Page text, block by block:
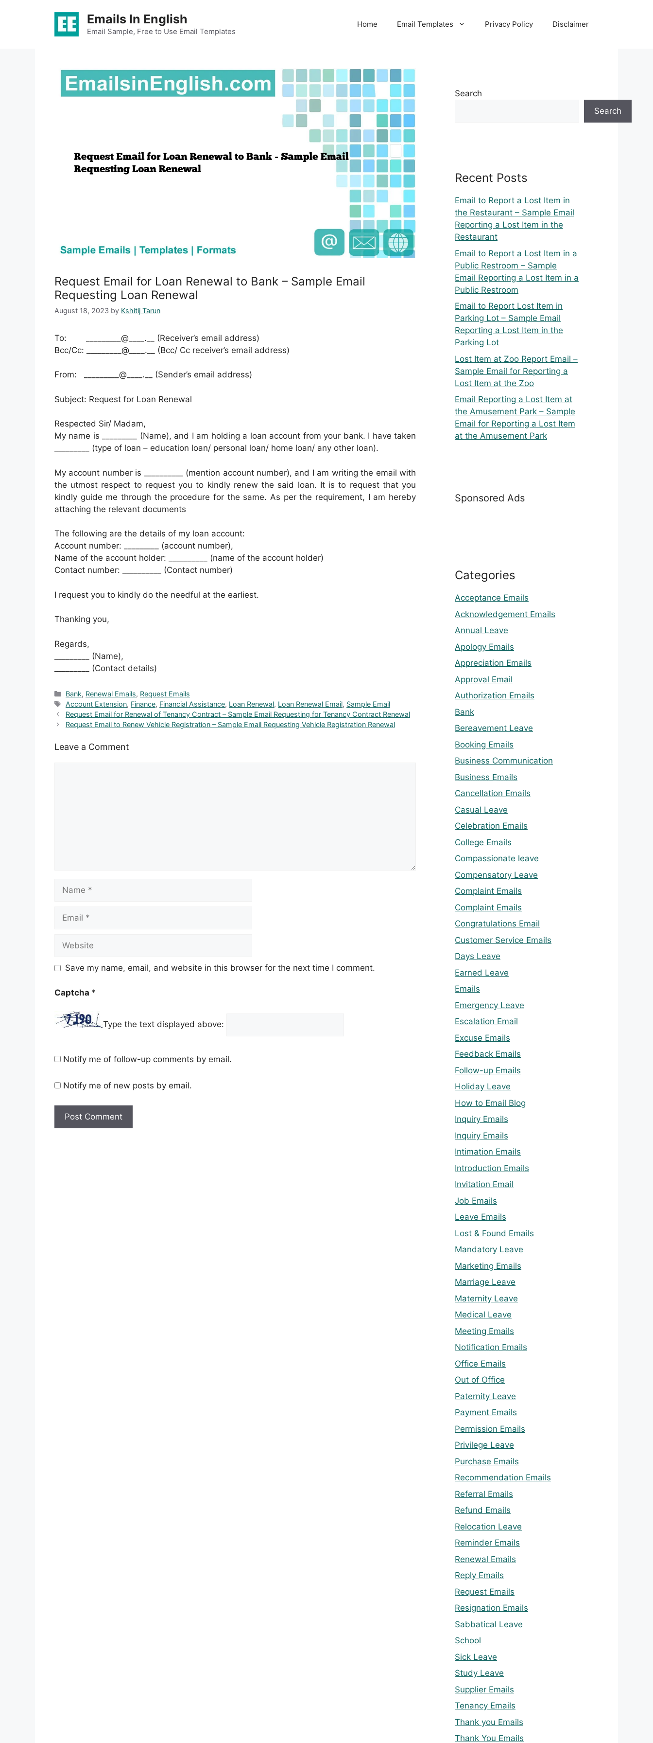
Emails In English
Email Sample, Free to Use Email Templates
Home Email Templates Privacy Policy Disclaimer
Request Email for Loan Renewal to Bank – Sample Email
Requesting Loan Renewal
August 18, 2023 by Kshitij Tarun
To: _________@____.__ (Receiver’s email address)
Bcc/Cc: _________@____.__ (Bcc/ Cc receiver’s email address)
From: _________@____.__ (Sender’s email address)
Subject: Request for Loan Renewal
Respected Sir/ Madam,
My name is _________ (Name), and I am holding a loan account from your bank. I have taken
_________ (type of loan – education loan/ personal loan/ home loan/ any other loan).
My account number is __________ (mention account number), and I am writing the email with
the utmost respect to request you to kindly renew the said loan. It is to request that you
kindly guide me through the procedure for the same. As per the requirement, I am hereby
attaching the relevant documents
The following are the details of my loan account:
Account number: _________ (account number),
Name of the account holder: __________ (name of the account holder)
Contact number: __________ (Contact number)
I request you to kindly do the needful at the earliest.
Thanking you,
Regards,
_________ (Name),
_________ (Contact details)
Categories
Bank, Renewal Emails, Request Emails
Tags
Account Extension, Finance, Financial Assistance, Loan Renewal, Loan Renewal Email, Sample Email
Request Email for Renewal of Tenancy Contract – Sample Email Requesting for Tenancy Contract Renewal
Request Email to Renew Vehicle Registration – Sample Email Requesting Vehicle Registration Renewal
Leave a Comment
Name
Email
Website
Save my name, email, and website in this browser for the next time I comment.
Captcha *
Type the text displayed above:
Notify me of follow-up comments by email.
Notify me of new posts by email.
Search
Search
Recent Posts
Email to Report a Lost Item in
the Restaurant – Sample Email
Reporting a Lost Item in the
Restaurant
Email to Report a Lost Item in a
Public Restroom – Sample
Email Reporting a Lost Item in a
Public Restroom
Email to Report Lost Item in
Parking Lot – Sample Email
Reporting a Lost Item in the
Parking Lot
Lost Item at Zoo Report Email –
Sample Email for Reporting a
Lost Item at the Zoo
Email Reporting a Lost Item at
the Amusement Park – Sample
Email for Reporting a Lost Item
at the Amusement Park
Sponsored Ads
Categories
Acceptance Emails
Acknowledgement Emails
Annual Leave
Apology Emails
Appreciation Emails
Approval Email
Authorization Emails
Bank
Bereavement Leave
Booking Emails
Business Communication
Business Emails
Cancellation Emails
Casual Leave
Celebration Emails
College Emails
Compassionate leave
Compensatory Leave
Complaint Emails
Complaint Emails
Congratulations Email
Customer Service Emails
Days Leave
Earned Leave
Emails
Emergency Leave
Escalation Email
Excuse Emails
Feedback Emails
Follow-up Emails
Holiday Leave
How to Email Blog
Inquiry Emails
Inquiry Emails
Intimation Emails
Introduction Emails
Invitation Email
Job Emails
Leave Emails
Lost & Found Emails
Mandatory Leave
Marketing Emails
Marriage Leave
Maternity Leave
Medical Leave
Meeting Emails
Notification Emails
Office Emails
Out of Office
Paternity Leave
Payment Emails
Permission Emails
Privilege Leave
Purchase Emails
Recommendation Emails
Referral Emails
Refund Emails
Relocation Leave
Reminder Emails
Renewal Emails
Reply Emails
Request Emails
Resignation Emails
Sabbatical Leave
School
Sick Leave
Study Leave
Supplier Emails
Tenancy Emails
Thank you Emails
Thank You Emails